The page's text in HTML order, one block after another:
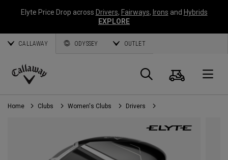
Elyte Price Drop across Drivers, Fairways, Irons and Hybrids
EXPLORE
CALLAWAY ODYSSEY OUTLET
Callaway
Golf
Search
Cart
Home Clubs Women's Clubs Drivers